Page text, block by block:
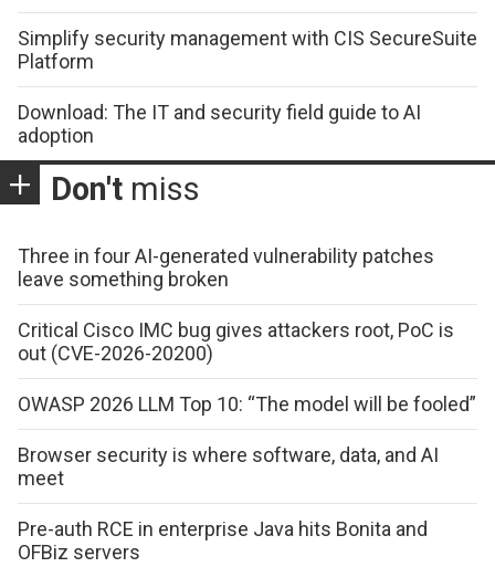
Simplify security management with CIS SecureSuite
Platform
Download: The IT and security field guide to AI
adoption
Don't miss
Three in four AI-generated vulnerability patches
leave something broken
Critical Cisco IMC bug gives attackers root, PoC is
out (CVE-2026-20200)
OWASP 2026 LLM Top 10: “The model will be fooled”
Browser security is where software, data, and AI
meet
Pre-auth RCE in enterprise Java hits Bonita and
OFBiz servers